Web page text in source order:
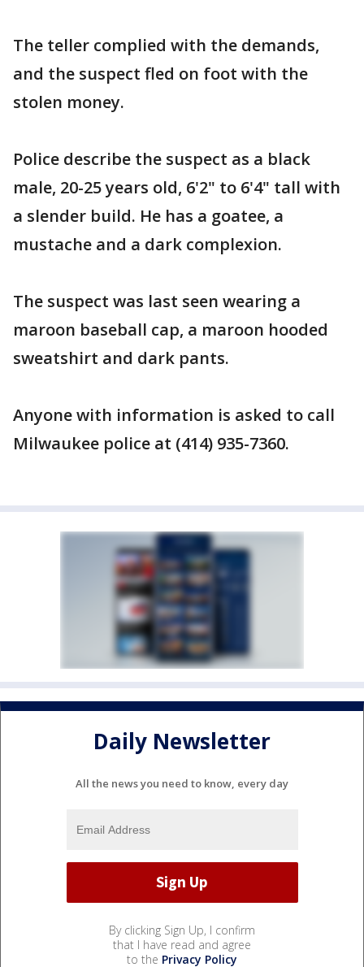
The teller complied with the demands,
and the suspect fled on foot with the
stolen money.
Police describe the suspect as a black
male, 20-25 years old, 6'2" to 6'4" tall with
a slender build. He has a goatee, a
mustache and a dark complexion.
The suspect was last seen wearing a
maroon baseball cap, a maroon hooded
sweatshirt and dark pants.
Anyone with information is asked to call
Milwaukee police at (414) 935-7360.
Daily Newsletter
All the news you need to know, every day
By clicking Sign Up, I confirm
that I have read and agree
to the Privacy Policy